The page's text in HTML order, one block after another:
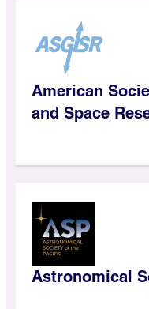
American
and Space
Astronomical